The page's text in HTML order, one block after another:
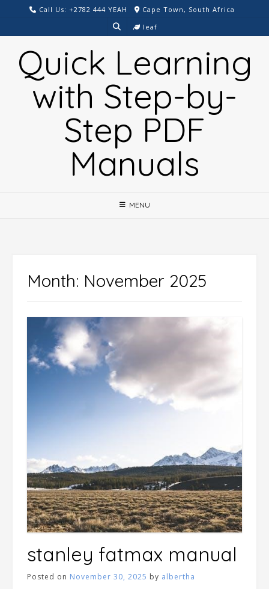
content
Call Us: +2782 444 YEAH
Cape Town, South Africa
leaf
Quick Learning
with Step-by-
Step PDF
Manuals
MENU
Month: November 2025
stanley fatmax manual
Posted on November 30, 2025 by albertha